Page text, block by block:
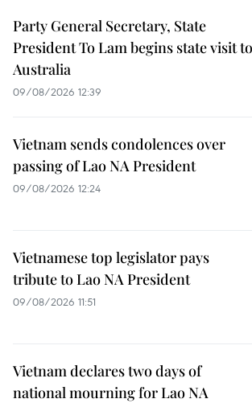
Party General Secretary, State
President To Lam begins state visit to
Australia
09/08/2026 12:39
Vietnam sends condolences over
passing of Lao NA President
09/08/2026 12:24
Vietnamese top legislator pays
tribute to Lao NA President
09/08/2026 11:51
Vietnam declares two days of
national mourning for Lao NA